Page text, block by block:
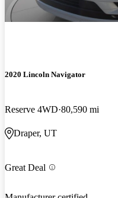
2020 Lincoln Navigator
Reserve 4WD 80,590 mi
Draper, UT
Great Deal